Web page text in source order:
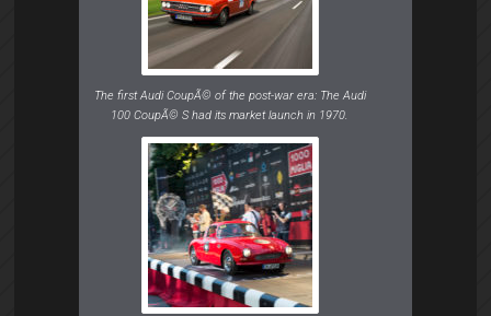
The first Audi CoupÃ© of the post-war era: The Audi
100 CoupÃ© S had its market launch in 1970.